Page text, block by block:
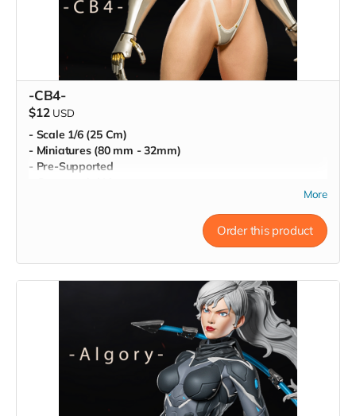
-CB4-
$12 USD
- Scale 1/6 (25 Cm)
- Miniatures (80 mm - 32mm)
- Pre-Supported
More
Order this product